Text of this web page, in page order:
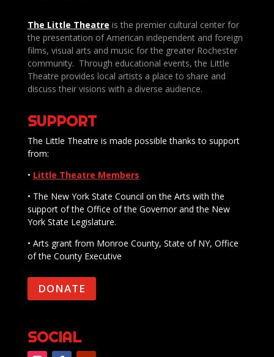
The Little Theatre is the premier cultural center for
the presentation of American independent and foreign
films, visual arts and music for the greater Rochester
community. Through educational events, the Little
Theatre provides local artists a place to share and
discuss their visions with a diverse audience.
SUPPORT
The Little Theatre is made possible thanks to support
from:
• Little Theatre Members
• The New York State Council on the Arts with the
support of the Office of the Governor and the New
York State Legislature.
• Arts grant from Monroe County, State of NY, Office
of the County Executive
DONATE
SOCIAL